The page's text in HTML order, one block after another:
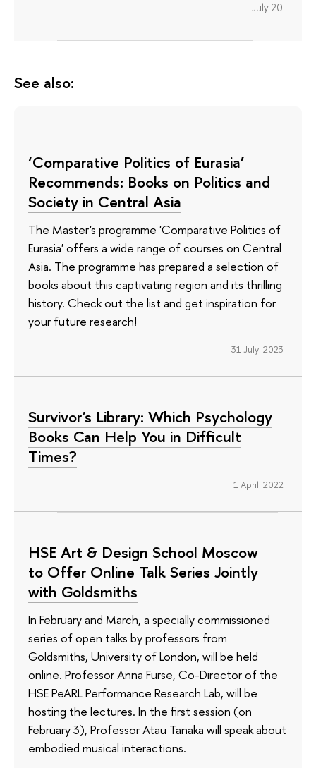
July 20
See also:
‘Comparative Politics of Eurasia’
Recommends: Books on Politics and
Society in Central Asia
The Master's programme 'Comparative Politics of
Eurasia' offers a wide range of courses on Central
Asia. The programme has prepared a selection of
books about this captivating region and its thrilling
history. Check out the list and get inspiration for
your future research!
31 July 2023
Survivor's Library: Which Psychology
Books Can Help You in Difficult
Times?
1 April 2022
HSE Art & Design School Moscow
to Offer Online Talk Series Jointly
with Goldsmiths
In February and March, a specially commissioned
series of open talks by professors from
Goldsmiths, University of London, will be held
online. Professor Anna Furse, Co-Director of the
HSE PeARL Performance Research Lab, will be
hosting the lectures. In the first session (on
February 3), Professor Atau Tanaka will speak about
embodied musical interactions.